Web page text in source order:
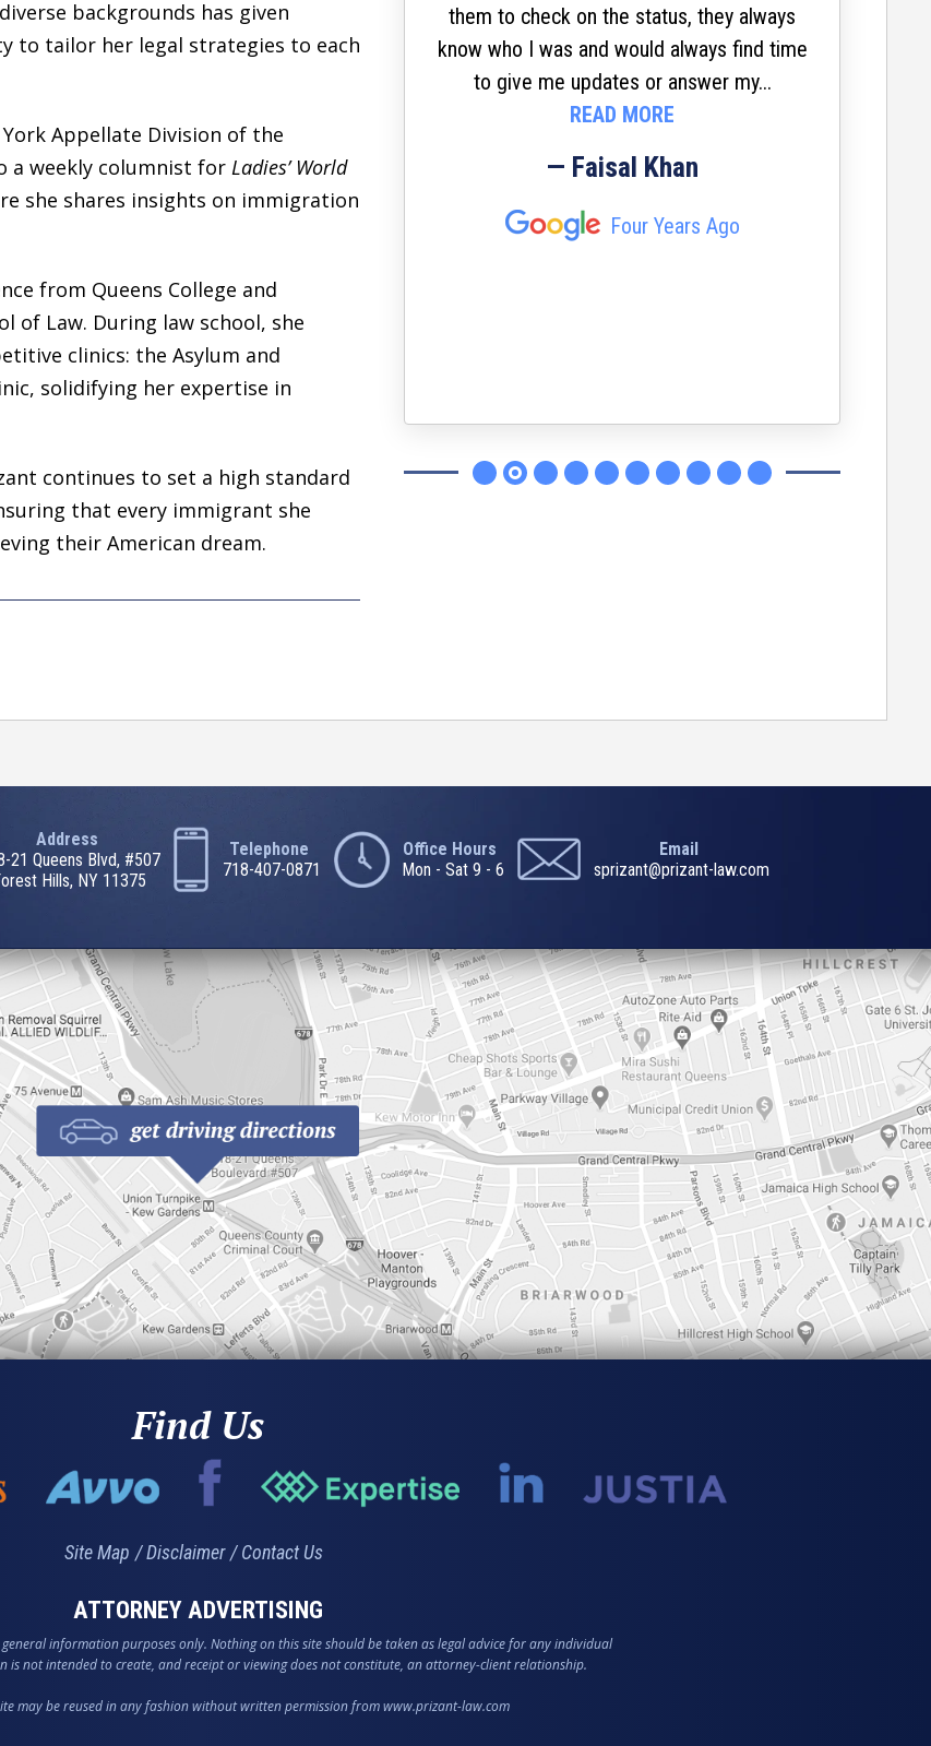
backgrounds has given
to tailor her legal strategies to each
York Appellate Division of the
a weekly columnist for Ladies’ World
she shares insights on immigration
from Queens College and
of Law. During law school, she
clinics: the Asylum and
solidifying her expertise in
continues to set a high standard
that every immigrant she
their American dream.
citizenship. I went to so many lawyers for
12 years, just to come to you and guide
your advice and honesty. You were upfront
and honest with me. Something that many
lawyers lack. Keep being great and I...
— Ash T.
Four Years Ago
them to check on the status, they always
know who I was and would always find time
to give me updates or answer my...
READ MORE
— Faisal Khan
Four Years Ago
Address
21 Queens Blvd, #507
Hills, NY 11375
Telephone
718-407-0871
Office Hours
Mon - Sat 9 - 6
Email
sprizant@prizant-law.com
Find Us
Site Map Disclaimer Contact Us
ATTORNEY ADVERTISING
information purposes only. Nothing on this site should be taken as legal advice for any individual
is not intended to create, and receipt or viewing does not constitute, an attorney-client relationship.
may be reused in any fashion without written permission from www.prizant-law.com